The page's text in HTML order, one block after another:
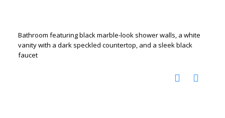
Bathroom featuring black marble-look shower walls, a white
vanity with a dark speckled countertop, and a sleek black
faucet